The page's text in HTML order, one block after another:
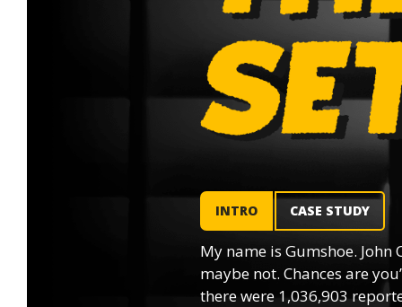
INTRO CASE STUDY
My name is Gumshoe. John
maybe not. Chances are
there were 1,036,903